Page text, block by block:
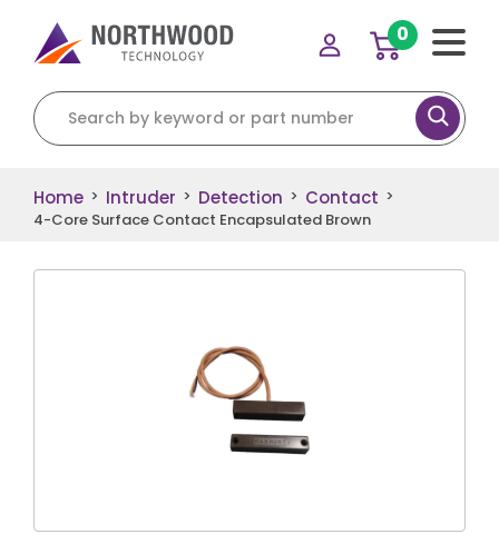
Search for:
0
Home > Intruder > Detection > Contact >
4-Core Surface Contact Encapsulated Brown